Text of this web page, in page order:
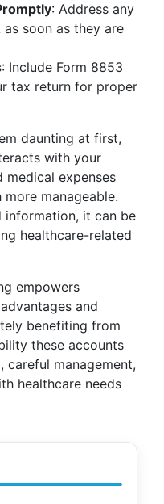
: Address any
soon as they are
: Include Form 8853
tax return for proper
daunting at first,
with your
medical expenses
manageable.
information, it can be
healthcare-related
empowers
and
benefiting from
these accounts
careful management,
healthcare needs